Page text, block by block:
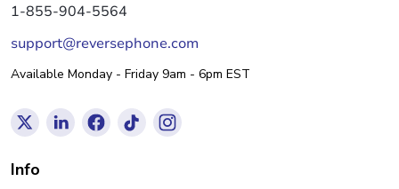
1-855-904-5564
support@reversephone.com
Available Monday - Friday 9am - 6pm EST
Info